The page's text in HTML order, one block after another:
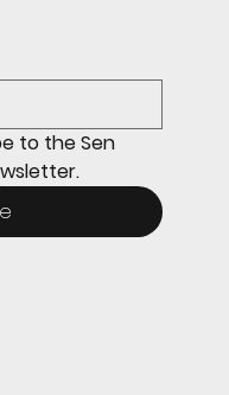
to the Sen